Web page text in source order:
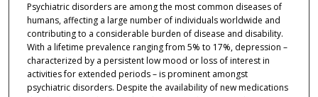
Psychiatric disorders are among the most common diseases of
humans, affecting a large number of individuals worldwide and
contributing to a considerable burden of disease and disability.
With a lifetime prevalence ranging from 5% to 17%, depression –
characterized by a persistent low mood or loss of interest in
activities for extended periods – is prominent amongst
psychiatric disorders. Despite the availability of new medications